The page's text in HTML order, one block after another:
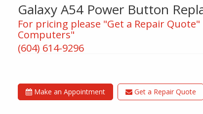
Galaxy A54 Power Button
For pricing please "Get a Repair
Computers"
(604) 614-9296
Make an Appointment Get a Repair Quote